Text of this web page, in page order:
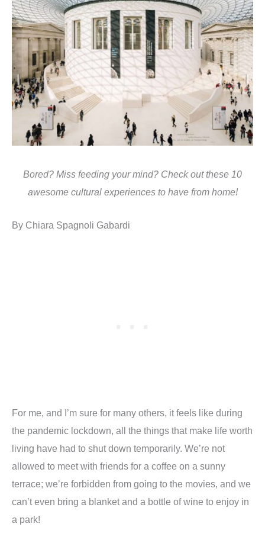
Bored? Miss feeding your mind? Check out these 10
awesome cultural experiences to have from home!
By Chiara Spagnoli Gabardi
For me, and I’m sure for many others, it feels like during
the pandemic lockdown, all the things that make life worth
living have had to shut down temporarily. We’re not
allowed to meet with friends for a coffee on a sunny
terrace; we’re forbidden from going to the movies, and we
can’t even bring a blanket and a bottle of wine to enjoy in
a park!